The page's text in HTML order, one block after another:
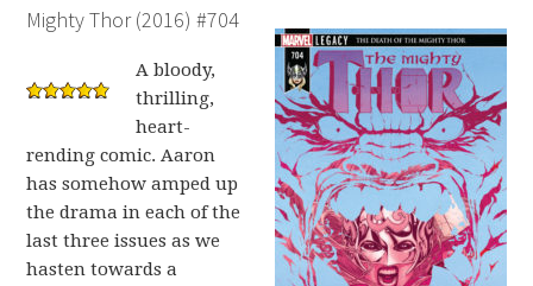
Mighty Thor (2016) #704
A bloody,
thrilling,
heart-
rending comic. Aaron
has somehow amped up
the drama in each of the
last three issues as we
hasten towards a